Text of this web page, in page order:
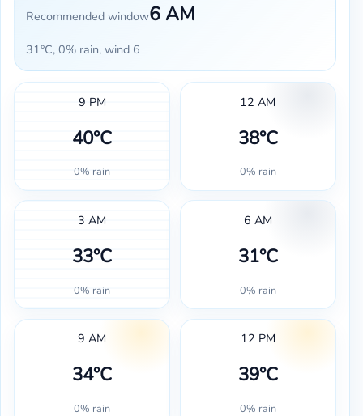
Recommended window6 AM
31°C, 0% rain, wind 6
9 PM
40°C
0% rain
12 AM
38°C
0% rain
3 AM
33°C
0% rain
6 AM
31°C
0% rain
9 AM
34°C
0% rain
12 PM
39°C
0% rain